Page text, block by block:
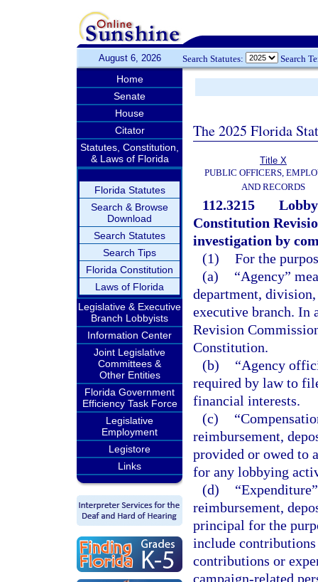
August 6, 2026 Search Statutes: Search
Home
Senate
House
Citator
Statutes, Constitution,
& Laws of Florida
Florida Statutes
Search & Browse
Download
Search Statutes
Search Tips
Florida Constitution
Laws of Florida
Legislative & Executive
Branch Lobbyists
Information Center
Joint Legislative
Committees &
Other Entities
Florida Government
Efficiency Task Force
Legislative
Employment
Legistore
Links
The 2025 Florida
Title X
PUBLIC OFFICERS,
AND RECORDS
112.3215
Constitution
investigation by
(1) For the
(a)
“Agency”
department,
executive branch. In
Revision
Constitution.
(b)
“Agency
required by law to
financial interests.
(c)
reimbursement,
provided or owed to
for any lobbying
(d)
reimbursement,
principal for the
include contributions
contributions or
campaign-related